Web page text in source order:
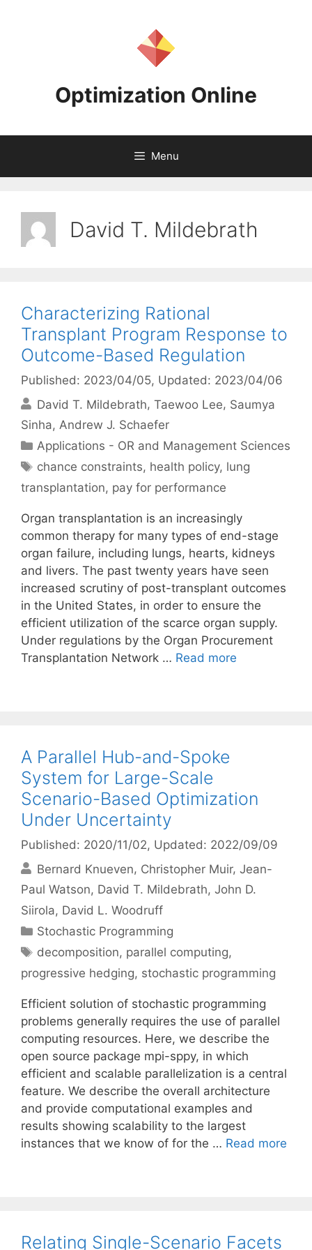
Optimization Online
Menu
David T. Mildebrath
Characterizing Rational
Transplant Program Response to
Outcome-Based Regulation
Published: 2023/04/05, Updated: 2023/04/06
David T. Mildebrath Taewoo Lee Saumya
Sinha Andrew J. Schaefer
Categories
Applications - OR and Management Sciences
Tags
chance constraints, health policy, lung
transplantation, pay for performance
Organ transplantation is an increasingly
common therapy for many types of end-stage
organ failure, including lungs, hearts, kidneys
and livers. The past twenty years have seen
increased scrutiny of post-transplant outcomes
in the United States, in order to ensure the
efficient utilization of the scarce organ supply.
Under regulations by the Organ Procurement
Transplantation Network … Read more
A Parallel Hub-and-Spoke
System for Large-Scale
Scenario-Based Optimization
Under Uncertainty
Published: 2020/11/02, Updated: 2022/09/09
Bernard Knueven Christopher Muir Jean-
Paul Watson David T. Mildebrath John D.
Siirola David L. Woodruff
Categories
Stochastic Programming
Tags
decomposition, parallel computing,
progressive hedging, stochastic programming
Efficient solution of stochastic programming
problems generally requires the use of parallel
computing resources. Here, we describe the
open source package mpi-sppy, in which
efficient and scalable parallelization is a central
feature. We describe the overall architecture
and provide computational examples and
results showing scalability to the largest
instances that we know of for the … Read more
Relating Single-Scenario Facets